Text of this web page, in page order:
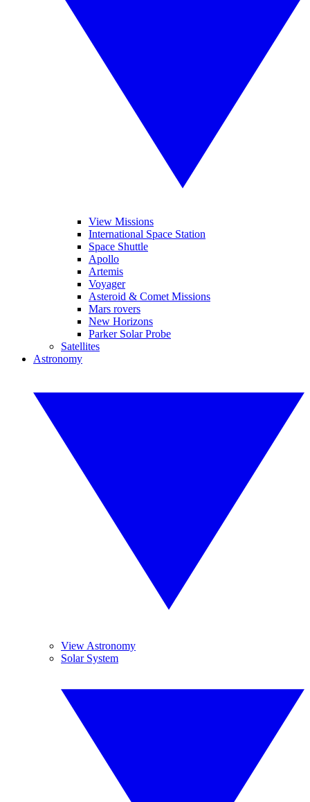
View Missions
International Space Station
Space Shuttle
Apollo
Artemis
Voyager
Asteroid & Comet Missions
Mars rovers
New Horizons
Parker Solar Probe
Satellites
Astronomy
View Astronomy
Solar System